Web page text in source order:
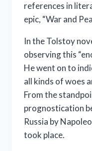
references in
epic, “War and
In the Tolstoy
observing this
He went on to
all kinds of woes
From the
prognostication
Russia by
took place.